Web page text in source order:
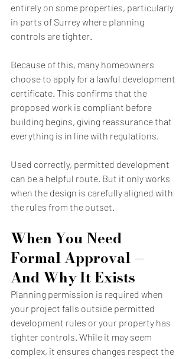
entirely on some properties, particularly
in parts of Surrey where planning
controls are tighter.
Because of this, many homeowners
choose to apply for a lawful development
certificate. This confirms that the
proposed work is compliant before
building begins, giving reassurance that
everything is in line with regulations.
Used correctly, permitted development
can be a helpful route. But it only works
when the design is carefully aligned with
the rules from the outset.
When You Need
Formal Approval —
And Why It Exists
Planning permission is required when
your project falls outside permitted
development rules or your property has
tighter controls. While it may seem
complex, it ensures changes respect the